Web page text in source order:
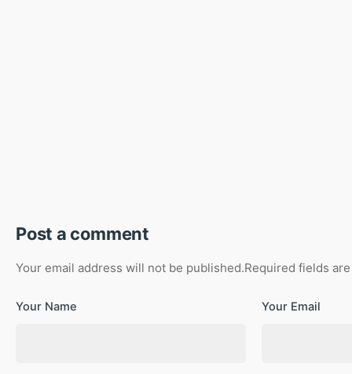
Post a comment
Your email address will not be published.Required fields
Your Name Your Email